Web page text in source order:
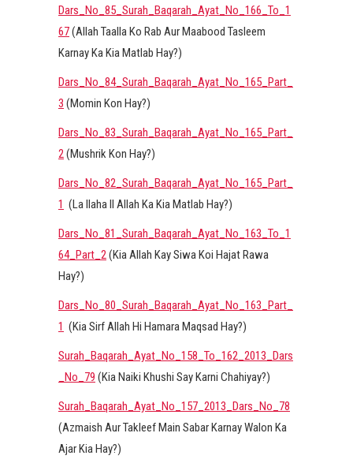
Dars_No_85_Surah_Baqarah_Ayat_No_166_To_1
67(Allah Taalla Ko Rab Aur Maabood Tasleem
Karnay Ka Kia Matlab Hay?)
Dars_No_84_Surah_Baqarah_Ayat_No_165_Part_
3 (Momin Kon Hay?)
Dars_No_83_Surah_Baqarah_Ayat_No_165_Part_
2(Mushrik Kon Hay?)
Dars_No_82_Surah_Baqarah_Ayat_No_165_Part_
1 (La Ilaha Il Allah Ka Kia Matlab Hay?)
Dars_No_81_Surah_Baqarah_Ayat_No_163_To_1
64_Part_2(Kia Allah Kay Siwa Koi Hajat Rawa
Hay?)
Dars_No_80_Surah_Baqarah_Ayat_No_163_Part_
1 (Kia Sirf Allah Hi Hamara Maqsad Hay?)
Surah_Baqarah_Ayat_No_158_To_162_2013_Dars
_No_79 (Kia Naiki Khushi Say Karni Chahiyay?)
Surah_Baqarah_Ayat_No_157_2013_Dars_No_78
(Azmaish Aur Takleef Main Sabar Karnay Walon Ka
Ajar Kia Hay?)